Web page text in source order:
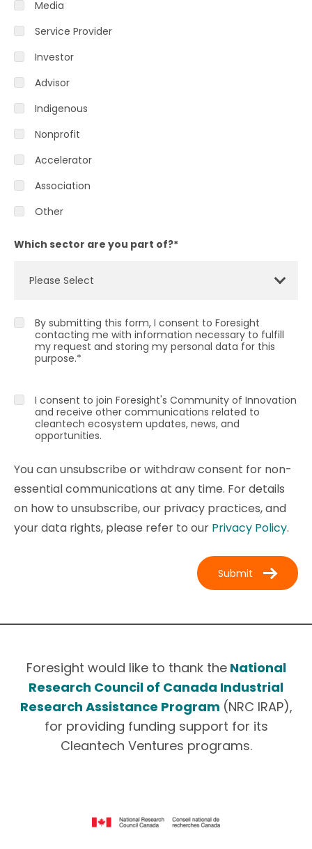
Media
Service Provider
Investor
Advisor
Indigenous
Nonprofit
Accelerator
Association
Other
Which sector are you part of?*
By submitting this form, I consent to Foresight
contacting me with information necessary to fulfill
my request and storing my personal data for this
purpose.*
I consent to join Foresight's Community of Innovation
and receive other communications related to
cleantech ecosystem updates, news, and
opportunities.
You can unsubscribe or withdraw consent for non-
essential communications at any time. For details
on how to unsubscribe, our privacy practices, and
your data rights, please refer to our Privacy Policy.
Foresight would like to thank the National
Research Council of Canada Industrial
Research Assistance Program (NRC IRAP),
for providing funding support for its
Cleantech Ventures programs.